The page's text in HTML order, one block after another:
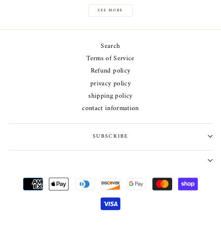
SEE MORE
Search
Terms of Service
Refund policy
privacy policy
shipping policy
contact information
SUBSCRIBE